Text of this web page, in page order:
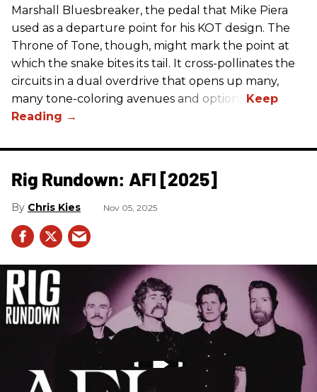
Marshall Bluesbreaker, the pedal that Mike Piera
used as a departure point for his KOT design. The
Throne of Tone, though, might mark the point at
which the snake bites its tail. It cross-pollinates the
circuits in a dual overdrive that opens up many,
many tone-coloring avenues and options.
Rig Rundown: AFI [2025]
Chris Kies Nov 05, 2025